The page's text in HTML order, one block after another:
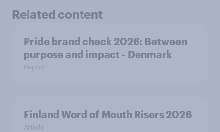
Related content
Pride brand check 2026: Between
purpose and impact - Denmark
Report
Finland Word of Mouth Risers 2026
Article